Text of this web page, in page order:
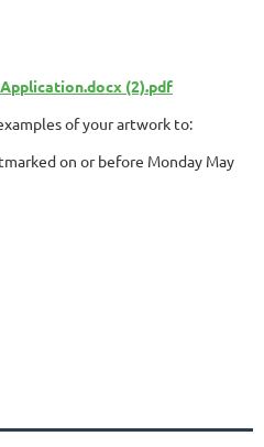
(2).pdf
of your artwork to:
on or before Monday May